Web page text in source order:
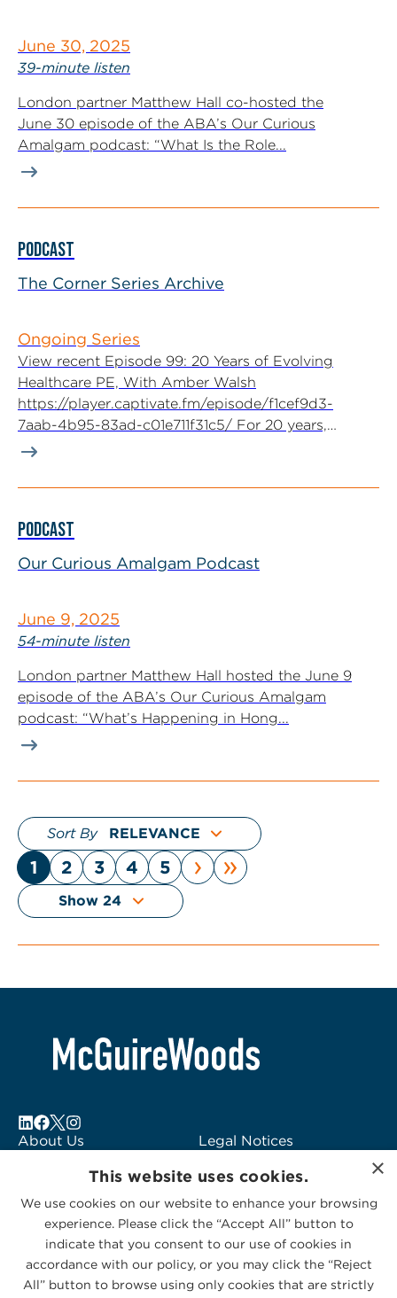
June 30, 2025
39-minute listen
London partner Matthew Hall co-hosted the
June 30 episode of the ABA’s Our Curious
Amalgam podcast: “What Is the Role...
PODCAST
The Corner Series Archive
Ongoing Series
View recent Episode 99: 20 Years of Evolving
Healthcare PE, With Amber Walsh
https://player.captivate.fm/episode/f1cef9d3-
7aab-4b95-83ad-c01e711f31c5/ For 20 years,
McGuireWoods Executive Committee...
PODCAST
Our Curious Amalgam Podcast
June 9, 2025
54-minute listen
London partner Matthew Hall hosted the June 9
episode of the ABA’s Our Curious Amalgam
podcast: “What’s Happening in Hong...
Sort By
1 2 3 4 5 › »
About Us
Subscribe to Alerts
Contact Us
Legal Notices
Logo Usage
McGuireWoods
Consulting
×
This website uses cookies.
We use cookies on our website to enhance your browsing
experience. Please click the “Accept All” button to
indicate that you consent to our use of cookies in
accordance with our policy, or you may click the “Reject
All” button to browse using only cookies that are strictly